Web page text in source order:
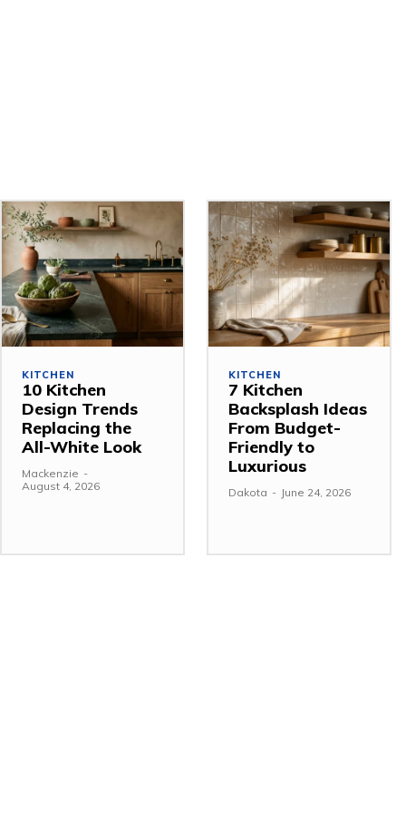
KITCHEN
10 Kitchen
Design Trends
Replacing the
All-White Look
Mackenzie -
August 4, 2026
KITCHEN
7 Kitchen
Backsplash Ideas
From Budget-
Friendly to
Luxurious
Dakota - June 24, 2026